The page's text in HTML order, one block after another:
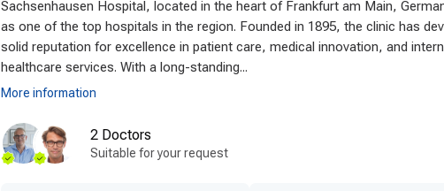
German clinics utilize modern technologies in colon cancer
are equipped with state-of-the-art devices, including 3D
diagnostics, enablingminimally invasive procedures
and
materials and treatment protocols are standard,
benefit from the latest innovations in surgery, making
technology abroadand a top choice for advanced care.
Sachsenhausen Hospital, located in the heart of Frankfurt am Main,
as one of the top hospitals in the region. Founded in 1895, the clinic has
solid reputation for excellence in patient care, medical innovation, and
healthcare services. With a long-standing...
More information
2 Doctors
Suitable for your request